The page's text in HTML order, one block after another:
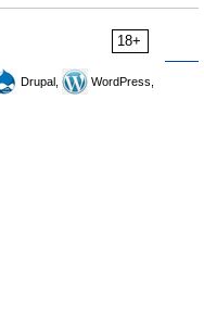
18+
Drupal,
WordPress,